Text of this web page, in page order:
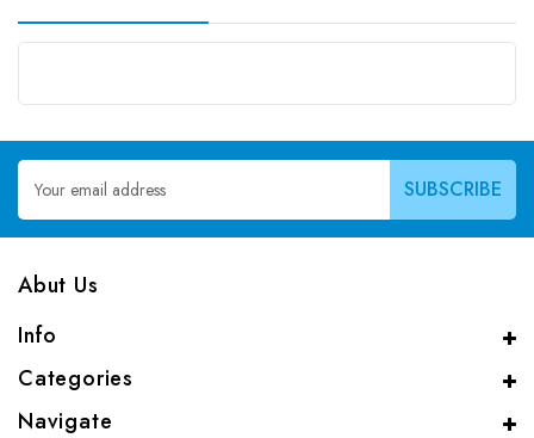
Email
Address
Abut Us
Info
Categories
Navigate